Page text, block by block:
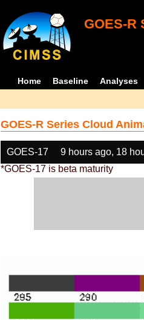
GOES-R
Home Baseline Analyses
GOES-R Series Cloud
GOES-17 9 hours ago, 18
*GOES-17 is beta maturity